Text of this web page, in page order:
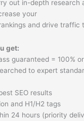
out in-depth research
your
and drive traffic
get:
guaranteed = 100%
to expert
SEO results
and H1/H2 tags
24 hours (priority